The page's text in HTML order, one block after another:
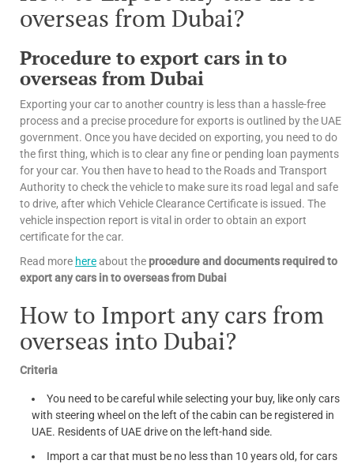
overseas from Dubai?
Procedure to export cars in to
overseas from Dubai
Exporting your car to another country is less than a hassle-free
process and a precise procedure for exports is outlined by the UAE
government. Once you have decided on exporting, you need to do
the first thing, which is to clear any fine or pending loan payments
for your car. You then have to head to the Roads and Transport
Authority to check the vehicle to make sure its road legal and safe
to drive, after which Vehicle Clearance Certificate is issued. The
vehicle inspection report is vital in order to obtain an export
certificate for the car.
Read more hereabout the procedure and documents required to
export any cars in to overseas from Dubai
How to Import any cars from
overseas into Dubai?
Criteria
You need to be careful while selecting your buy, like only cars
with steering wheel on the left of the cabin can be registered in
UAE. Residents of UAE drive on the left-hand side.
Import a car that must be no less than 10 years old, for cars